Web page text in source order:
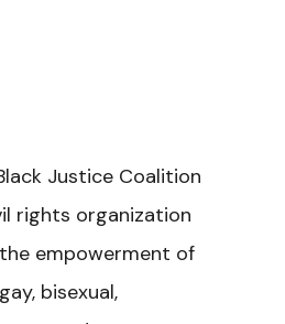
Justice Coalition
rights organization
empowerment of
bisexual,